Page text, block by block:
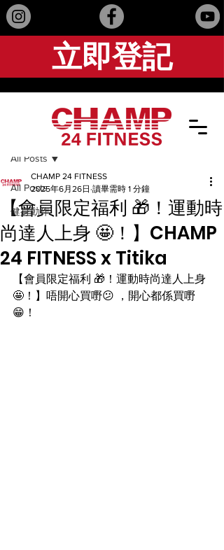
立即登記
All Posts
健身動作
All Posts
【會員限定福利 🎁！運動時
尚達人上身 🤩！】CHAMP
24 FITNESS x Titika
CHAMP 24 FITNESS
2025年6月26日 讀畢需時 1 分鐘
【會員限定福利 🎁！運動時尚達人上身
🤩！】唔開心買嘢😕 ，開心都係買嘢
😁！